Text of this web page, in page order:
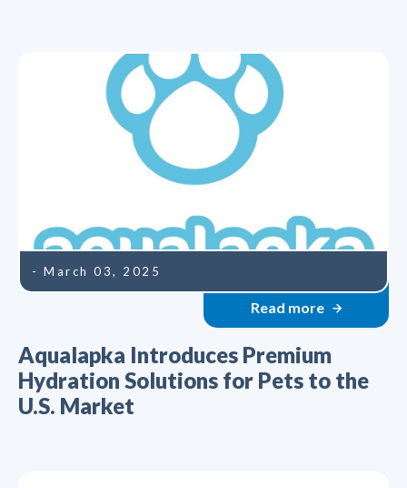
- March 03, 2025
Read more
Aqualapka Introduces Premium
Hydration Solutions for Pets to the
U.S. Market